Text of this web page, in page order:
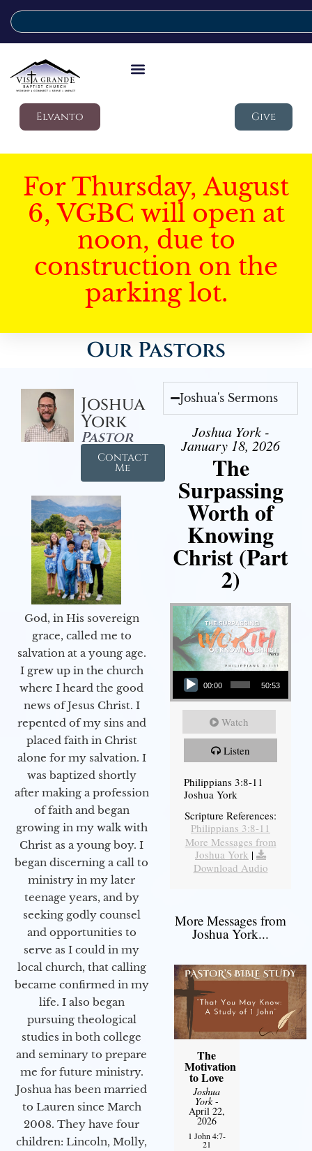
Elvanto Give
For Thursday, August
6, VGBC will open at
noon, due to
construction on the
parking lot.
Our Pastors
Joshua
York
Pastor
Contact
Me
God, in His sovereign
grace, called me to
salvation at a young age.
I grew up in the church
where I heard the good
news of Jesus Christ. I
repented of my sins and
placed faith in Christ
alone for my salvation. I
was baptized shortly
after making a profession
of faith and began
growing in my walk with
Christ as a young boy. I
began discerning a call to
ministry in my later
teenage years, and by
seeking godly counsel
and opportunities to
serve as I could in my
local church, that calling
became confirmed in my
life. I also began
pursuing theological
studies in both college
and seminary to prepare
me for future ministry.​
Joshua has been married
to Lauren since March
2008. They have four
children: Lincoln, Molly,
Joshua's Sermons
Joshua York -
January 18, 2026
The
Surpassing
Worth of
Knowing
Christ (Part
2)
Audio Player
00:00 50:53
Watch
Listen
Philippians 3:8-11
Joshua York
Scripture References:
Philippians 3:8-11
More Messages from
Joshua York |
Download Audio
More Messages from
Joshua York...
The
Motivation
to Love
Joshua
York-
April 22,
2026
1 John 4:7-
21